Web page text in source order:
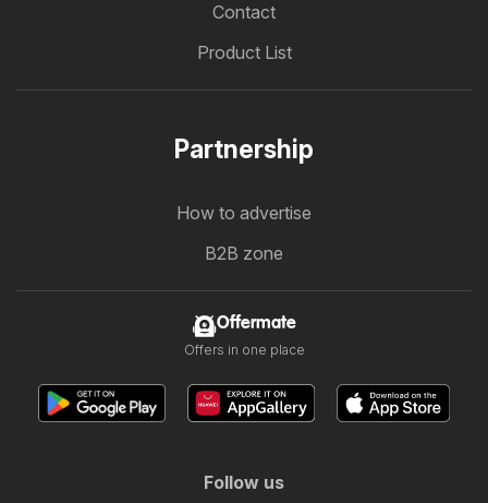
Contact
Product List
Partnership
How to advertise
B2B zone
Offermate
Offers in one place
Follow us